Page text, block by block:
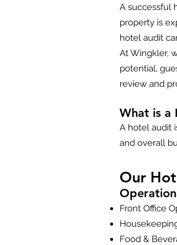
A successful
property is
hotel audit
At Wingkler,
potential,
review and
What is a
A hotel audit
and overall
Our
Front Office
Food &